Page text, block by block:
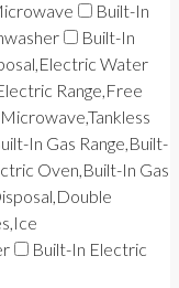
Built-In
Built-In
Water
Range,Free
In Gas Range,Built-
Oven,Built-In Gas
Built-In Electric